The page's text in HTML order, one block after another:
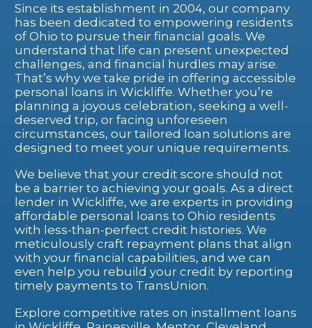
Since its establishment in 2004, our company
has been dedicated to empowering residents
of Ohio to pursue their financial goals. We
understand that life can present unexpected
challenges, and financial hurdles may arise.
That’s why we take pride in offering accessible
personal loans in Wickliffe. Whether you’re
planning a joyous celebration, seeking a well-
deserved trip, or facing unforeseen
circumstances, our tailored loan solutions are
designed to meet your unique requirements.
We believe that your credit score should not
be a barrier to achieving your goals. As a direct
lender in Wickliffe, we are experts in providing
affordable personal loans to Ohio residents
with less-than-perfect credit histories. We
meticulously craft repayment plans that align
with your financial capabilities, and we can
even help you rebuild your credit by reporting
timely payments to TransUnion.
Explore competitive rates on installment loans